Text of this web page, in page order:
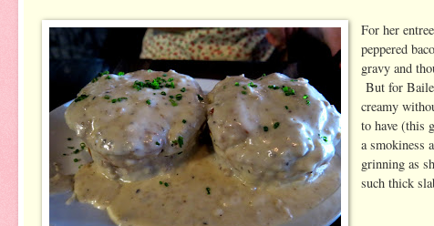
For her
peppered
gravy and
But for
creamy
to have (this
a smokiness
grinning as
such thick